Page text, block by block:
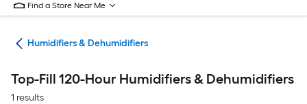
Find a Store Near Me
Humidifiers & Dehumidifiers
Top-Fill 120-Hour Humidifiers & Dehumidifiers
1 results